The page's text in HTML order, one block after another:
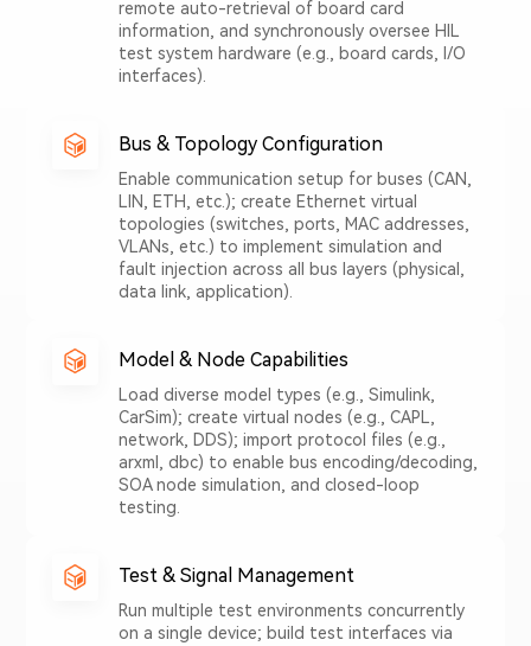
remote auto-retrieval of board card
information, and synchronously oversee HIL
test system hardware (e.g., board cards, I/O
interfaces).
Bus & Topology Configuration
Enable communication setup for buses (CAN,
LIN, ETH, etc.); create Ethernet virtual
topologies (switches, ports, MAC addresses,
VLANs, etc.) to implement simulation and
fault injection across all bus layers (physical,
data link, application).
Model & Node Capabilities
Load diverse model types (e.g., Simulink,
CarSim); create virtual nodes (e.g., CAPL,
network, DDS); import protocol files (e.g.,
arxml, dbc) to enable bus encoding/decoding,
SOA node simulation, and closed-loop
testing.
Test & Signal Management
Run multiple test environments concurrently
on a single device; build test interfaces via